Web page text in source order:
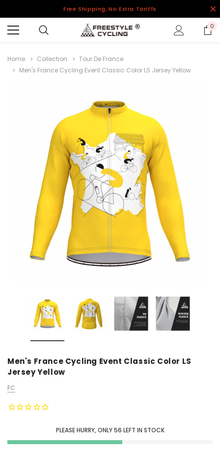
Free Shipping, No Extra Tariffs
0
Home Collection
Tour De France
Men's France Cycling Event Classic Color LS Jersey Yellow
Men's France Cycling Event Classic Color LS
Jersey Yellow
FC
PLEASE HURRY, ONLY 56 LEFT IN STOCK